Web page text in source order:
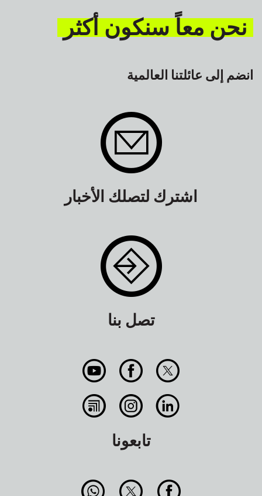
نحن معاً سنكون أكثر
انضم إلى عائلتنا العالمية
اشترك لتصلك الأخبار
تصل بنا
تابعونا